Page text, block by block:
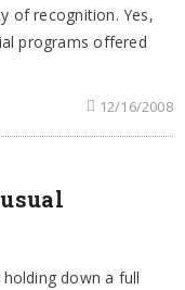
of recognition. Yes,
programs offered
12/16/2008
down a full